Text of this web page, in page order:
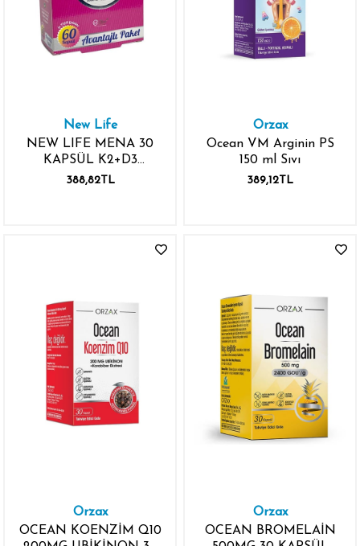
New Life
NEW LIFE MENA 30
KAPSÜL K2+D3
NATURAL 100MCG
388,82TL
Orzax
Ocean VM Arginin PS
150 ml Sıvı
389,12TL
Orzax
OCEAN KOENZİM Q10
Orzax
OCEAN BROMELAİN